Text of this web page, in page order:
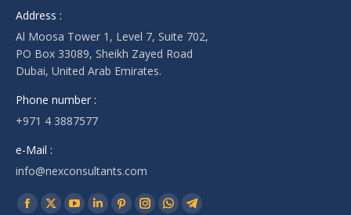
Address :
Al Moosa Tower 1, Level 7, Suite 702,
PO Box 33089, Sheikh Zayed Road
Dubai, United Arab Emirates.
Phone number :
+971 4 3887577
e-Mail :
info@nexconsultants.com
Find us on: